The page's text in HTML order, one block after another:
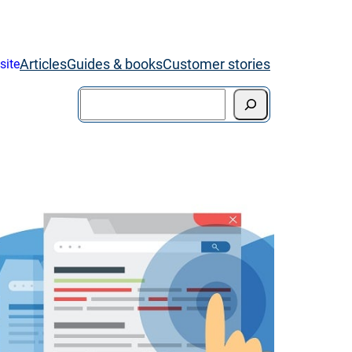
ArticlesGuides & booksCustomer stories